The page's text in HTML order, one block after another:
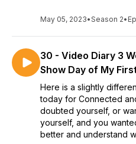
May 05, 2023•Season 2•
30 - Video Diary 3
Show Day of My
Here is a slightly
today for Connected
doubted yourself, or
yourself, and you
better and understand